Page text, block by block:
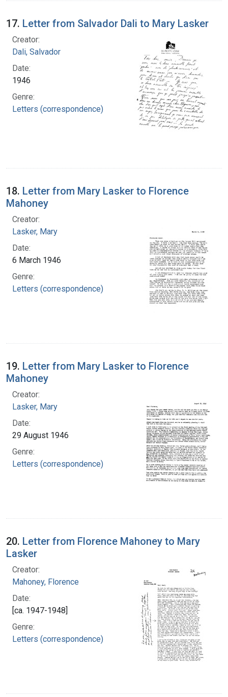
17. Letter from Salvador Dali to Mary Lasker
Creator:
Dali, Salvador
Date:
1946
Genre:
Letters (correspondence)
18. Letter from Mary Lasker to Florence
Mahoney
Creator:
Lasker, Mary
Date:
6 March 1946
Genre:
Letters (correspondence)
19. Letter from Mary Lasker to Florence
Mahoney
Creator:
Lasker, Mary
Date:
29 August 1946
Genre:
Letters (correspondence)
20. Letter from Florence Mahoney to Mary
Lasker
Creator:
Mahoney, Florence
Date:
[ca. 1947-1948]
Genre:
Letters (correspondence)